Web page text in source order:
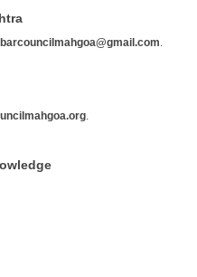
barcouncilmahgoa@gmail.com